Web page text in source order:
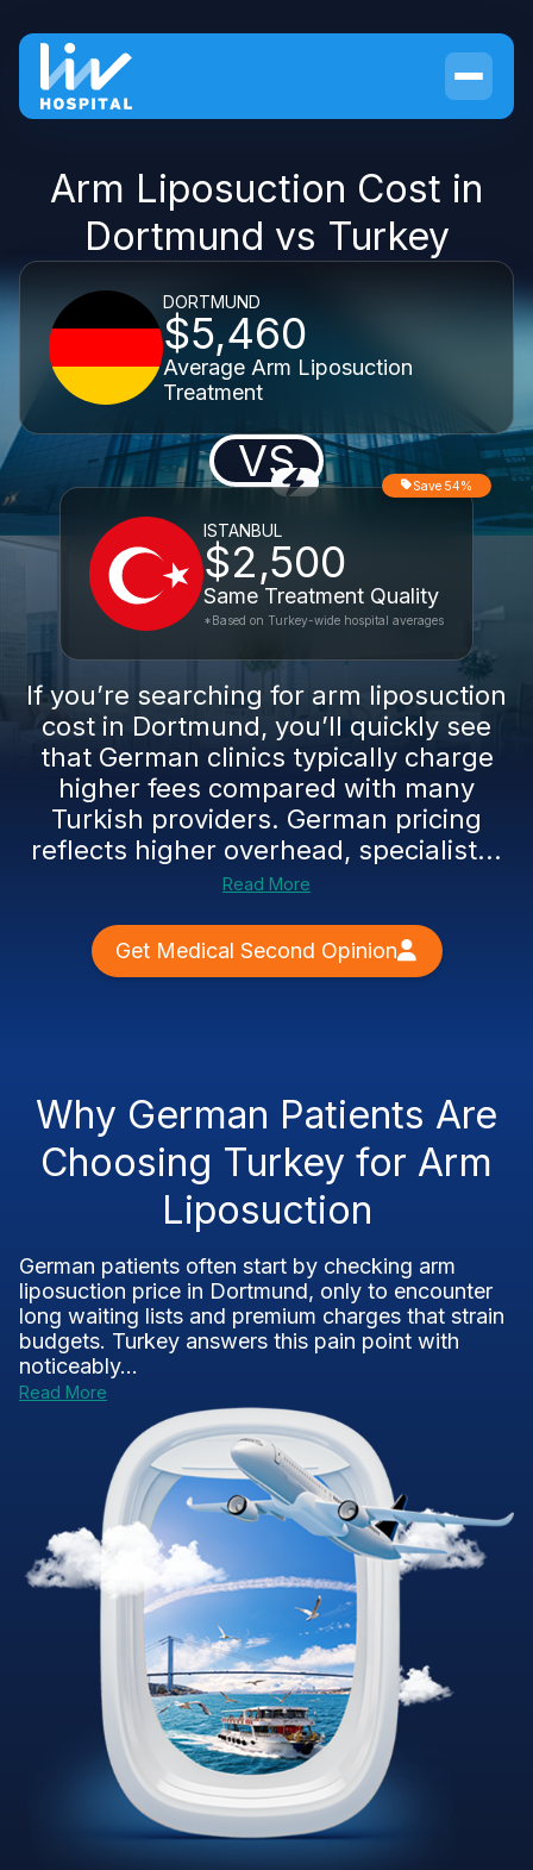
Arm Liposuction Cost in
Dortmund vs Turkey
DORTMUND
$5,460
Average Arm Liposuction
Treatment
VS
ISTANBUL
$2,500
Same Treatment Quality
Save 54%
*Based on Turkey-wide hospital averages
If you’re searching for arm liposuction
cost in Dortmund, you’ll quickly see
that German clinics typically charge
higher fees compared with many
Turkish providers. German pricing
reflects higher overhead, specialist...
Read More
Get Medical Second Opinion
Why German Patients Are
Choosing Turkey for Arm
Liposuction
German patients often start by checking arm
liposuction price in Dortmund, only to encounter
long waiting lists and premium charges that strain
budgets. Turkey answers this pain point with
noticeably...
Read More